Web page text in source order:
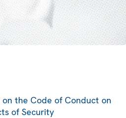
on the Code of Conduct on
of Security